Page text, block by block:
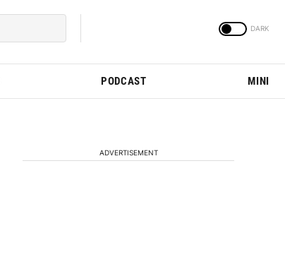
PODCAST MINI
ADVERTISEMENT